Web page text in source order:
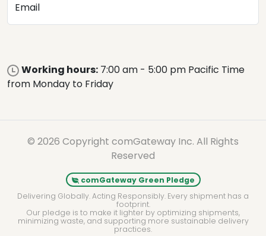
Email
Working hours: 7:00 am - 5:00 pm Pacific Time
from Monday to Friday
© 2026 Copyright comGateway Inc. All Rights
Reserved
comGateway Green Pledge
Delivering Globally. Acting Responsibly. Every shipment has a
footprint.
Our pledge is to make it lighter by optimizing shipments,
minimizing waste, and supporting more sustainable delivery
practices.